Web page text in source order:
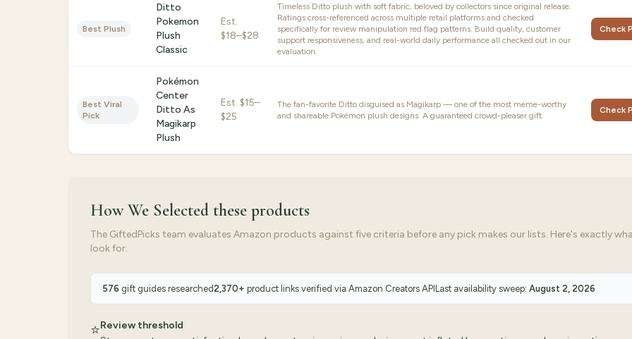
Best Plush
Ditto
Pokemon
Plush
Classic
Est.
$18–$28
Timeless Ditto plush with soft fabric, beloved by collectors since original release.
Ratings cross-referenced across multiple retail platforms and checked
specifically for review manipulation red flag patterns. Build quality, customer
support responsiveness, and real-world daily performance all checked out in our
evaluation.
Check
Best Viral
Pick
Pokémon
Center
Ditto As
Magikarp
Plush
Est. $15–
$25
The fan-favorite Ditto disguised as Magikarp — one of the most meme-worthy
and shareable Pokémon plush designs. A guaranteed crowd-pleaser gift.
Check
How We Selected these products
The GiftedPicks team evaluates Amazon products against five criteria before any pick makes our lists. Here's exactly
look for:
576 gift guides researched2,370+ product links verified via Amazon Creators API Last availability sweep: August 2, 2026
⭐Review threshold